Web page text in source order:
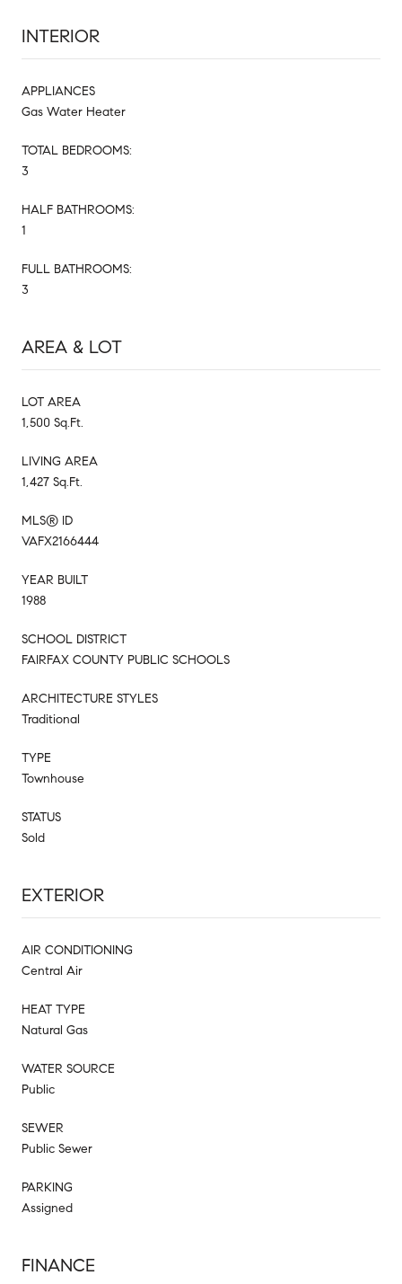
INTERIOR
APPLIANCES
Gas Water Heater
TOTAL BEDROOMS:
3
HALF BATHROOMS:
1
FULL BATHROOMS:
3
AREA & LOT
LOT AREA
1,500 Sq.Ft.
LIVING AREA
1,427 Sq.Ft.
MLS® ID
VAFX2166444
YEAR BUILT
1988
SCHOOL DISTRICT
FAIRFAX COUNTY PUBLIC SCHOOLS
ARCHITECTURE STYLES
Traditional
TYPE
Townhouse
STATUS
Sold
EXTERIOR
AIR CONDITIONING
Central Air
HEAT TYPE
Natural Gas
WATER SOURCE
Public
SEWER
Public Sewer
PARKING
Assigned
FINANCE